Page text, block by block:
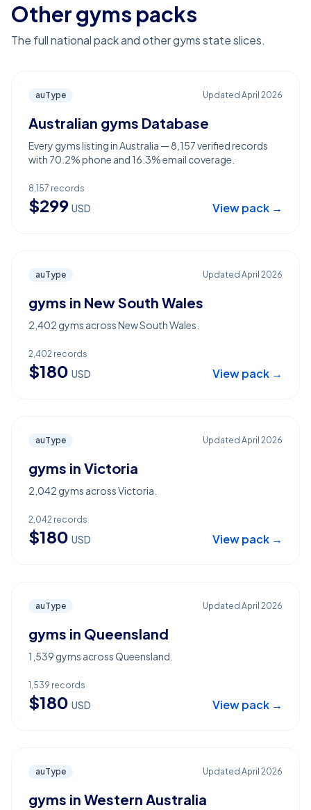
Other gyms packs
The full national pack and other gyms state slices.
auType Updated April 2026
Australian gyms Database
Every gyms listing in Australia — 8,157 verified records
with 70.2% phone and 16.3% email coverage.
8,157 records
$299 USD View pack →
auType Updated April 2026
gyms in New South Wales
2,402 gyms across New South Wales.
2,402 records
$180 USD View pack →
auType Updated April 2026
gyms in Victoria
2,042 gyms across Victoria.
2,042 records
$180 USD View pack →
auType Updated April 2026
gyms in Queensland
1,539 gyms across Queensland.
1,539 records
$180 USD View pack →
auType Updated April 2026
gyms in Western Australia